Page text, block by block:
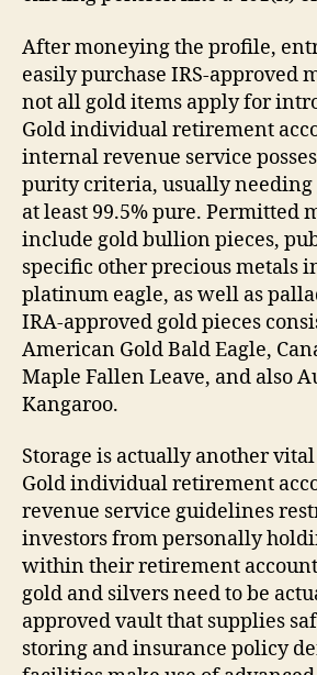
After moneying the profile,
easily purchase IRS-approved
not all gold items apply for
Gold individual retirement
internal revenue service
purity criteria, usually needing
at least 99.5% pure. Permitted
include gold bullion pieces,
specific other precious metals
platinum eagle, as well as
IRA-approved gold pieces
American Gold Bald Eagle,
Maple Fallen Leave, and also
Kangaroo.
Storage is actually another
Gold individual retirement
revenue service guidelines
investors from personally
within their retirement
gold and silvers need to be
approved vault that supplies
storing and insurance policy